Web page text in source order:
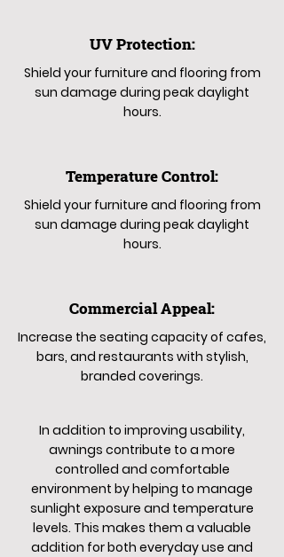
UV Protection:
Shield your furniture and flooring from
sun damage during peak daylight
hours.
Temperature Control:
Shield your furniture and flooring from
sun damage during peak daylight
hours.
Commercial Appeal:
Increase the seating capacity of cafes,
bars, and restaurants with stylish,
branded coverings.
In addition to improving usability,
awnings contribute to a more
controlled and comfortable
environment by helping to manage
sunlight exposure and temperature
levels. This makes them a valuable
addition for both everyday use and